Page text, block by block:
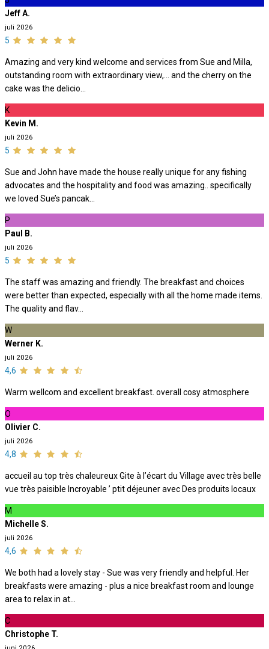
Jeff A.
juli 2026
5
Amazing and very kind welcome and services from Sue and Milla,
outstanding room with extraordinary view,… and the cherry on the
cake was the delicio...
K
Kevin M.
juli 2026
5
Sue and John have made the house really unique for any fishing
advocates and the hospitality and food was amazing.. specifically
we loved Sue’s pancak...
P
Paul B.
juli 2026
5
The staff was amazing and friendly. The breakfast and choices
were better than expected, especially with all the home made items.
The quality and flav...
W
Werner K.
juli 2026
4,6
Warm wellcom and excellent breakfast. overall cosy atmosphere
O
Olivier C.
juli 2026
4,8
accueil au top très chaleureux Gite à l’écart du Village avec très belle
vue très paisible Incroyable ’ ptit déjeuner avec Des produits locaux
M
Michelle S.
juli 2026
4,6
We both had a lovely stay - Sue was very friendly and helpful. Her
breakfasts were amazing - plus a nice breakfast room and lounge
area to relax in at...
C
Christophe T.